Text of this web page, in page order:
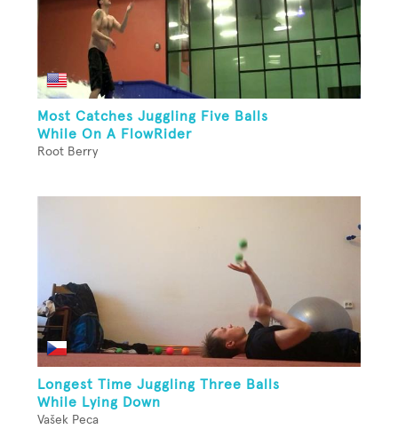
Most Catches Juggling Five Balls
While On A FlowRider
Root Berry
Longest Time Juggling Three Balls
While Lying Down
Vašek Peca